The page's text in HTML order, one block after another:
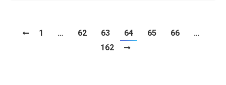
1 … 62 63 64 65 66
…
162